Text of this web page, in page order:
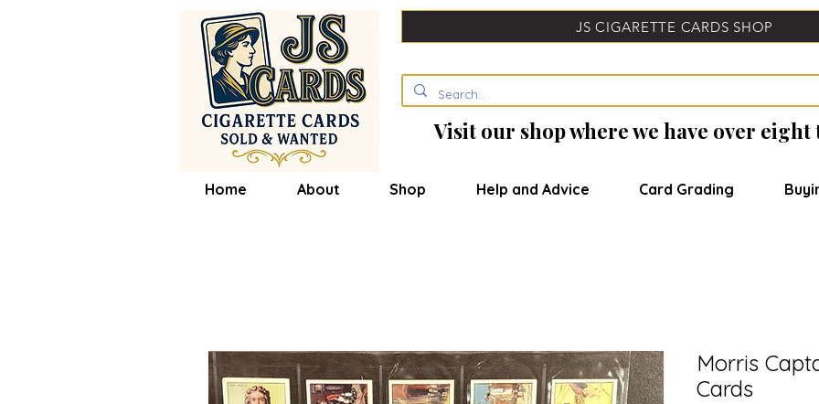
JS CIGARETTE CARDS SHOP
Visit our shop where we have over
Home About Shop Help and Advice Card Grading
Morris
Cards